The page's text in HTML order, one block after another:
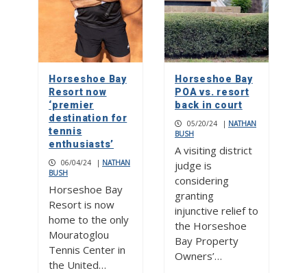
Horseshoe Bay
Resort now
‘premier
destination for
tennis
enthusiasts’
06/04/24 | NATHAN
BUSH
Horseshoe Bay
Resort is now
home to the only
Mouratoglou
Tennis Center in
the United…
Horseshoe Bay
POA vs. resort
back in court
05/20/24 | NATHAN
BUSH
A visiting district
judge is
considering
granting
injunctive relief to
the Horseshoe
Bay Property
Owners’…